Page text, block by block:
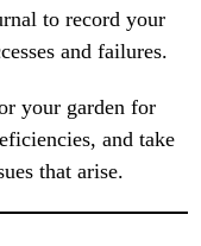
to record your
and failures.
your garden for
and take
that arise.